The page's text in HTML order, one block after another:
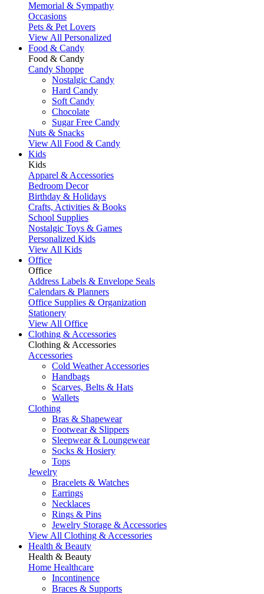
Memorial & Sympathy
Occasions
Pets & Pet Lovers
View All Personalized
Food & Candy
Food & Candy
Candy Shoppe
Nostalgic Candy
Hard Candy
Soft Candy
Chocolate
Sugar Free Candy
Nuts & Snacks
View All Food & Candy
Kids
Kids
Apparel & Accessories
Bedroom Decor
Birthday & Holidays
Crafts, Activities & Books
School Supplies
Nostalgic Toys & Games
Personalized Kids
View All Kids
Office
Office
Address Labels & Envelope Seals
Calendars & Planners
Office Supplies & Organization
Stationery
View All Office
Clothing & Accessories
Clothing & Accessories
Accessories
Cold Weather Accessories
Handbags
Scarves, Belts & Hats
Wallets
Clothing
Bras & Shapewear
Footwear & Slippers
Sleepwear & Loungewear
Socks & Hosiery
Tops
Jewelry
Bracelets & Watches
Earrings
Necklaces
Rings & Pins
Jewelry Storage & Accessories
View All Clothing & Accessories
Health & Beauty
Health & Beauty
Home Healthcare
Incontinence
Braces & Supports